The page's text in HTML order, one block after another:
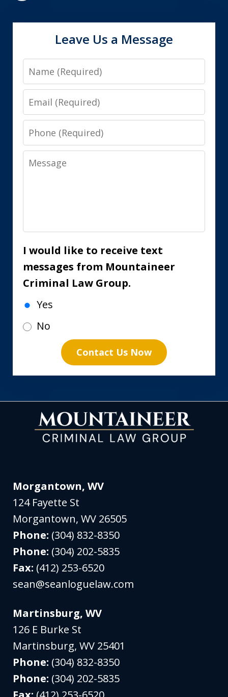
Leave Us a Message
Name
Email
Phone
Message
I would like to receive text
messages from Mountaineer
Criminal Law Group.
Yes
No
Contact Us Now
Morgantown, WV
124 Fayette St
Morgantown,WV 26505
Phone: (304) 832-8350
Phone: (304) 202-5835
Fax: (412) 253-6520
sean@seanloguelaw.com
Martinsburg, WV
126 E Burke St
Martinsburg,WV 25401
Phone: (304) 832-8350
Phone: (304) 202-5835